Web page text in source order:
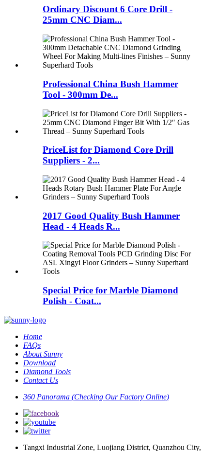
Ordinary Discount 6 Core Drill -
25mm CNC Diam...
Professional China Bush Hammer
Tool - 300mm De...
PriceList for Diamond Core Drill
Suppliers - 2...
2017 Good Quality Bush Hammer
Head - 4 Heads R...
Special Price for Marble Diamond
Polish - Coat...
Home
FAQs
About Sunny
Download
Diamond Tools
Contact Us
360 Panorama (Checking Our Factory Online)
Tangxi Industrial Zone, Luojiang District, Quanzhou City,